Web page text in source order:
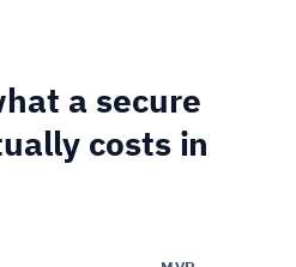
a secure
costs in